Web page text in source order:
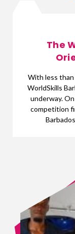
The
With less
WorldSkills
underway.
competition